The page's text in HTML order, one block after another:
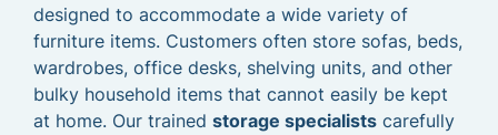
designed to accommodate a wide variety of
furniture items. Customers often store sofas, beds,
wardrobes, office desks, shelving units, and other
bulky household items that cannot easily be kept
at home. Our trained storage specialists carefully